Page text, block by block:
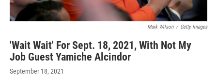
Mark Wilson / Getty Images
'Wait Wait' For Sept. 18, 2021, With Not My
Job Guest Yamiche Alcindor
September 18, 2021